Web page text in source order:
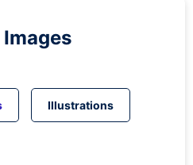
Images
Illustrations